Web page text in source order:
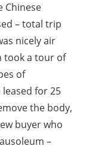
Chinese
– total trip
nicely air
took a tour of
of
for 25
the body,
buyer who
–